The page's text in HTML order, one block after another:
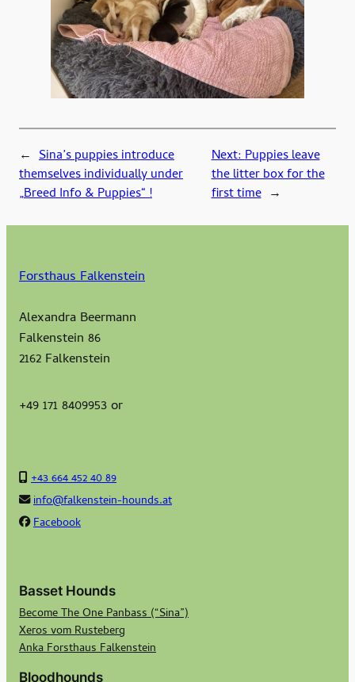
← Sina’s puppies introduce
themselves individually under
„Breed Info & Puppies“ !
Next:Puppies leave
the litter box for the
first time →
Forsthaus Falkenstein
Alexandra Beermann
Falkenstein 86
2162 Falkenstein
+49 171 8409953 or
+43 664 452 40 89
info@falkenstein-hounds.at
Facebook
Basset Hounds
Become The One Panbass (“Sina”)
Xeros vom Rusteberg
Anka Forsthaus Falkenstein
Bloodhounds